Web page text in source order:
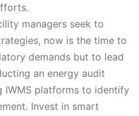
managers seek to
now is the time to
demands but to lead
an energy audit
platforms to identify
Invest in smart